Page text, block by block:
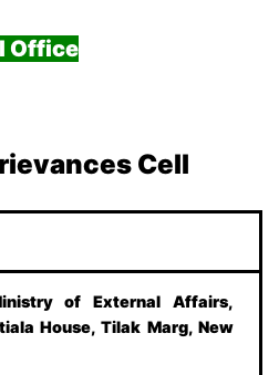
Office
Cell
of External Affairs,
House, Tilak Marg, New